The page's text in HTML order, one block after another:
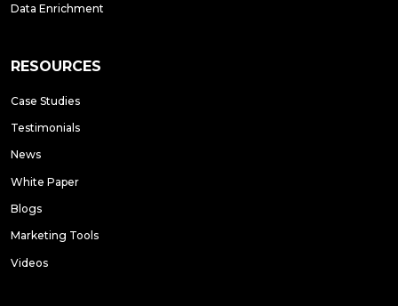
Data Enrichment
RESOURCES
Case Studies
Testimonials
News
White Paper
Blogs
Marketing Tools
Videos